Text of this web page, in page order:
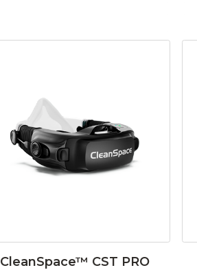
CleanSpace™ CST PRO